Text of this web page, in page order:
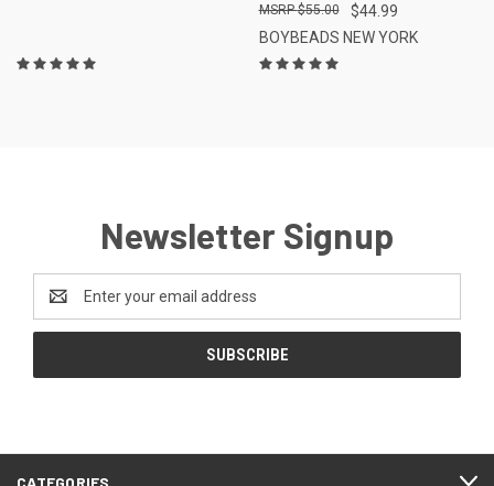
$44.99
$55.00
BOYBEADS NEW YORK
Newsletter Signup
Address
CATEGORIES